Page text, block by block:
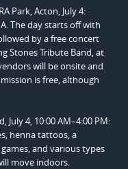
Park, Acton, July 4:
The day starts off with
by a free concert
Stones Tribute Band, at
will be onsite and
is free, although
July 4, 10:00 AM–4:00 PM:
henna tattoos, a
and various types
move indoors.